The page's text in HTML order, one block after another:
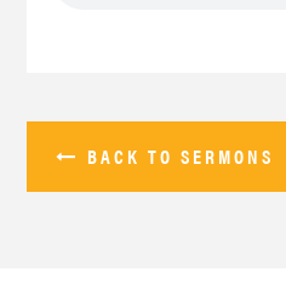
BACK TO SERMONS